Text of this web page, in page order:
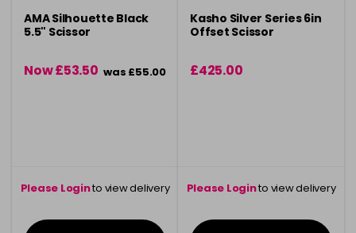
AMA Silhouette Black
5.5" Scissor
Now £53.50 was £55.00
Please Loginto view delivery
information
Kasho Silver Series 6in
Offset Scissor
£425.00
Please Loginto view delivery
information